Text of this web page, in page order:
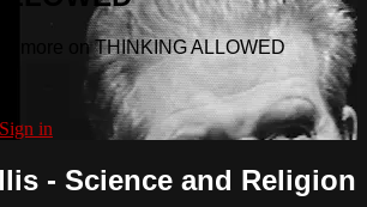
more on THINKING ALLOWED
Sign in
- Science and Religion